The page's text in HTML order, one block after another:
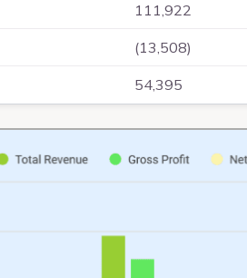
111,922
(13,508)
54,395